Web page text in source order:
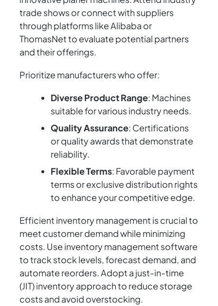
trade shows or connect with suppliers
through platforms like Alibaba or
ThomasNet to evaluate potential partners
and their offerings.
Prioritize manufacturers who offer:
Diverse Product Range: Machines
suitable for various industry needs.
Quality Assurance: Certifications
or quality awards that demonstrate
reliability.
Flexible Terms: Favorable payment
terms or exclusive distribution rights
to enhance your competitive edge.
Efficient inventory management is crucial to
meet customer demand while minimizing
costs. Use inventory management software
to track stock levels, forecast demand, and
automate reorders. Adopt a just-in-time
(JIT) inventory approach to reduce storage
costs and avoid overstocking.